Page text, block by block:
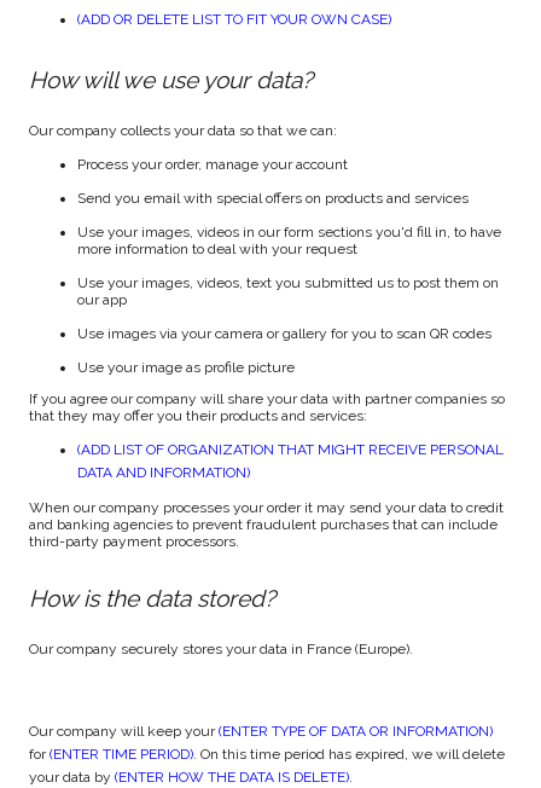
(ADD OR DELETE LIST TO FIT YOUR OWN CASE)
How will we use your data?
Our company collects your data so that we can:
Process your order, manage your account
Send you email with special offers on products and services
Use your images, videos in our form sections you'd fill in, to have
more information to deal with your request
Use your images, videos, text you submitted us to post them on
our app
Use images via your camera or gallery for you to scan QR codes
Use your image as profile picture
If you agree our company will share your data with partner companies so
that they may offer you their products and services:
(ADD LIST OF ORGANIZATION THAT MIGHT RECEIVE PERSONAL
DATA AND INFORMATION)
When our company processes your order it may send your data to credit
and banking agencies to prevent fraudulent purchases that can include
third-party payment processors.
How is the data stored?
Our company securely stores your data in France (Europe).
Our company will keep your(ENTER TYPE OF DATA OR INFORMATION)
for(ENTER TIME PERIOD). On this time period has expired, we will delete
your data by (ENTER HOW THE DATA IS DELETE).